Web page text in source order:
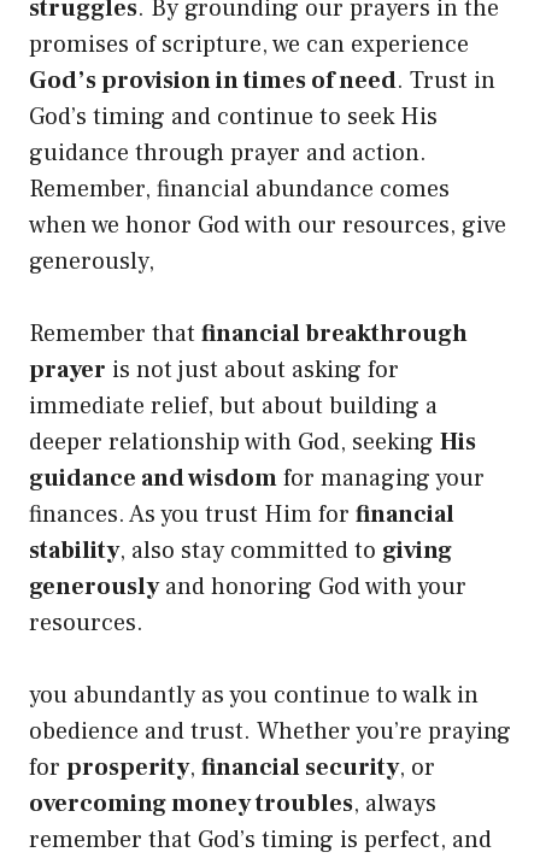
struggles. By grounding our prayers in the
promises of scripture, we can experience
God’s provision in times of need. Trust in
God’s timing and continue to seek His
guidance through prayer and action.
Remember, financial abundance comes
when we honor God with our resources, give
generously,
Remember that financial breakthrough
prayer is not just about asking for
immediate relief, but about building a
deeper relationship with God, seeking His
guidance and wisdomfor managing your
finances. As you trust Him for financial
stability, also stay committed to giving
generouslyand honoring God with your
resources.
you abundantly as you continue to walk in
obedience and trust. Whether you’re praying
for prosperity, financial security, or
overcoming money troubles, always
remember that God’s timing is perfect, and